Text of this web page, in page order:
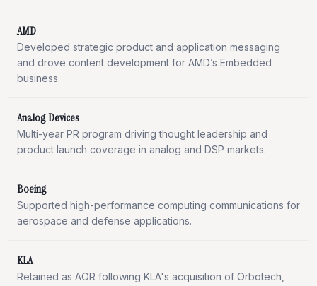
AMD
Developed strategic product and application messaging
and drove content development for AMD’s Embedded
business.
Analog Devices
Multi-year PR program driving thought leadership and
product launch coverage in analog and DSP markets.
Boeing
Supported high-performance computing communications for
aerospace and defense applications.
KLA
Retained as AOR following KLA's acquisition of Orbotech,